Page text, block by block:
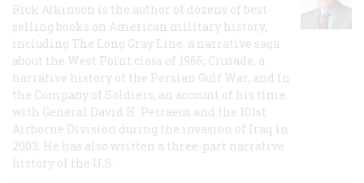
Rick Atkinson is the author of dozens of best-
selling books on American military history,
including The Long Gray Line, a narrative saga
about the West Point class of 1966; Crusade, a
narrative history of the Persian Gulf War, and In
the Company of Soldiers, an account of his time
with General David H. Petraeus and the 101st
Airborne Division during the invasion of Iraq in
2003. He has also written a three-part narrative
history of the U.S.